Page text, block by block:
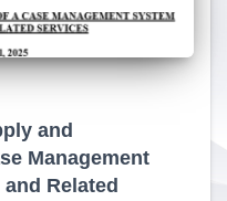
and
Management
Related